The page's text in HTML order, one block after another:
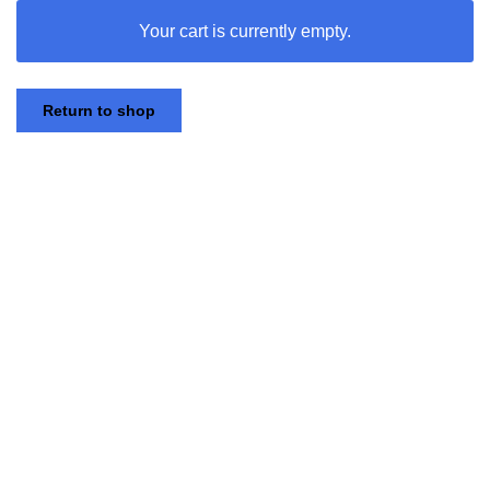
Skip
to
content
Your cart is currently empty.
Return to shop